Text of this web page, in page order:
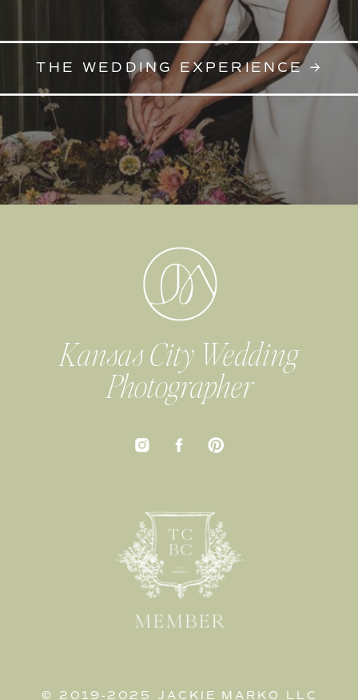
THE WEDDING EXPERIENCE →
© 2019-2025 JACKIE MARKO LLC
Kansas City Wedding
Photographer